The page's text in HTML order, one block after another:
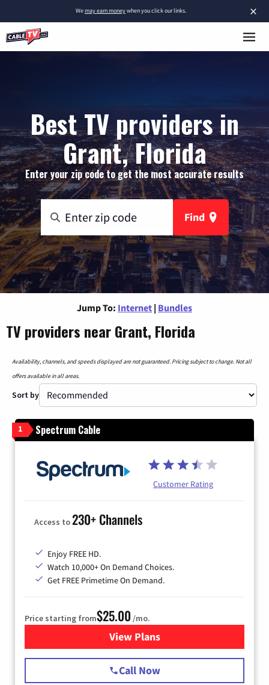
×
Wemay earn moneywhen you click our links.
Best TV providers in
Grant, Florida
Enter your zip code to get the most accurate results
Find
Jump To: Internet | Bundles
TV providers near Grant, Florida
Availability, channels, and speeds displayed are not guaranteed. Pricing subject to change. Not all
offers available in all areas.
Sort by
1 Spectrum Cable
Customer Rating
Access to230+ Channels
Enjoy FREE HD.
Watch 10,000+ On Demand Choices.
Get FREE Primetime On Demand.
Price starting from$25.00 /mo.
View Plansfor Spectrum Cable
Call Now